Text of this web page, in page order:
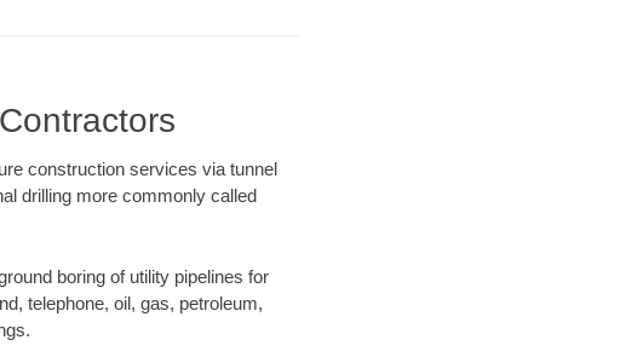
construction services via tunnel
drilling more commonly called
boring of utility pipelines for
telephone, oil, gas, petroleum,